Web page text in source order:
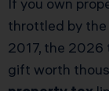
If you own
throttled by
2017, the 2026
gift worth